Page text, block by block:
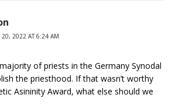
20, 2022 AT 6:24 AM
of priests in the Germany Synodal
the priesthood. If that wasn’t worthy
Asininity Award, what else should we